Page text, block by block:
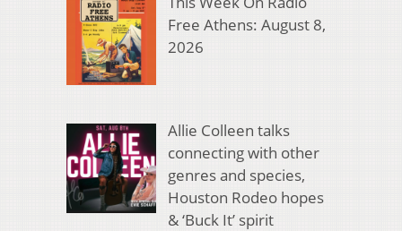
Free Athens: August 8,
2026
Allie Colleen talks
connecting with other
genres and species,
Houston Rodeo hopes
& ‘Buck It’ spirit